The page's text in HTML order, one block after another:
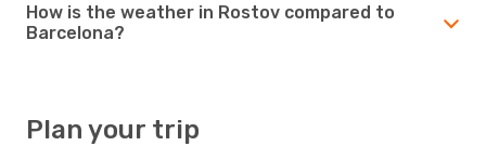
How is the weather in Rostov compared to
Barcelona?
Plan your trip